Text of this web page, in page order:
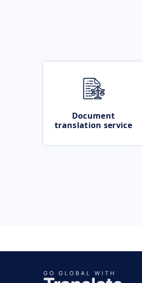
Document
translation service